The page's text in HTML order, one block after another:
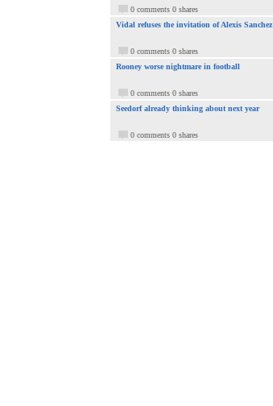
0 comments 0 shares
Vidal refuses the invitation of Alexis Sanchez
0 comments 0 shares
Rooney worse nightmare in football
0 comments 0 shares
Seedorf already thinking about next year
0 comments 0 shares